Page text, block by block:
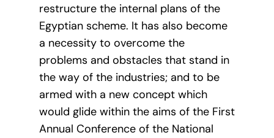
restructure the internal plans of the
Egyptian scheme. It has also become
a necessity to overcome the
problems and obstacles that stand in
the way of the industries; and to be
armed with a new concept which
would glide within the aims of the First
Annual Conference of the National